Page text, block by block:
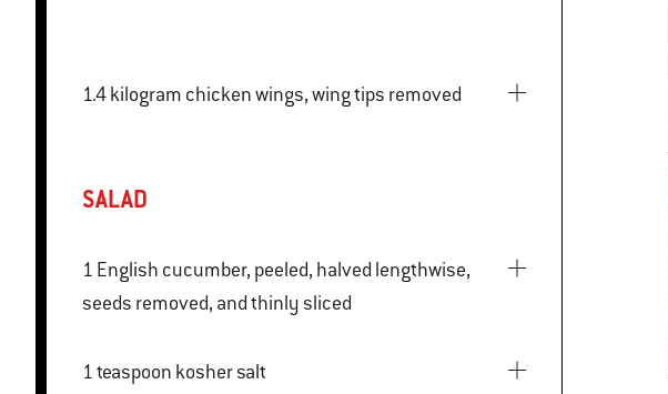
1.4 kilogram chicken wings, wing tips removed
SALAD
1 English cucumber, peeled, halved lengthwise,
seeds removed, and thinly sliced
1 teaspoon kosher salt